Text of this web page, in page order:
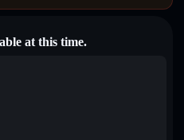
at this time.